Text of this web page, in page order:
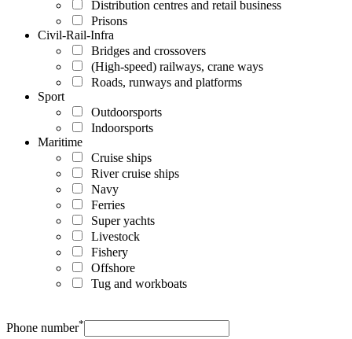
Distribution centres and retail business
Prisons
Civil-Rail-Infra
Bridges and crossovers
(High-speed) railways, crane ways
Roads, runways and platforms
Sport
Outdoorsports
Indoorsports
Maritime
Cruise ships
River cruise ships
Navy
Ferries
Super yachts
Livestock
Fishery
Offshore
Tug and workboats
Phone number*